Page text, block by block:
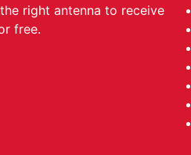
right antenna to receive
free.